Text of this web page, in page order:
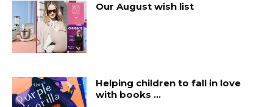
Our August wish list
Helping children to fall in love
with books …